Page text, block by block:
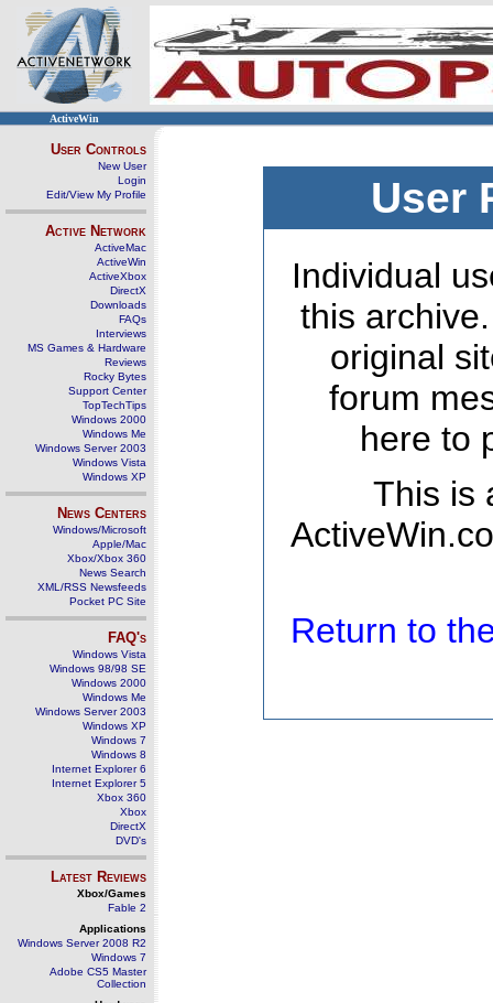
ActiveWin
User Controls
New User
Login
Edit/View My Profile
Active Network
ActiveMac
ActiveWin
ActiveXbox
DirectX
Downloads
FAQs
Interviews
MS Games & Hardware
Reviews
Rocky Bytes
Support Center
TopTechTips
Windows 2000
Windows Me
Windows Server 2003
Windows Vista
Windows XP
News Centers
Windows/Microsoft
Apple/Mac
Xbox/Xbox 360
News Search
XML/RSS Newsfeeds
Pocket PC Site
FAQ's
Windows Vista
Windows 98/98 SE
Windows 2000
Windows Me
Windows Server 2003
Windows XP
Windows 7
Windows 8
Internet Explorer 6
Internet Explorer 5
Xbox 360
Xbox
DirectX
DVD's
Latest Reviews
Xbox/Games
Fable 2
Applications
Windows Server 2008 R2
Windows 7
Adobe CS5 Master
Collection
User
Individual
this
original
forum
here to
This is
Return to